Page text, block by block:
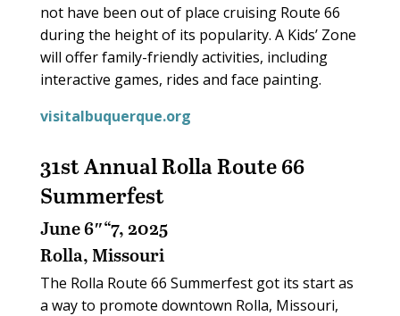
not have been out of place cruising Route 66
during the height of its popularity. A Kids’ Zone
will offer family-friendly activities, including
interactive games, rides and face painting.
visitalbuquerque.org
31st Annual Rolla Route 66
Summerfest
June 6″“7, 2025
Rolla, Missouri
The Rolla Route 66 Summerfest got its start as
a way to promote downtown Rolla, Missouri,